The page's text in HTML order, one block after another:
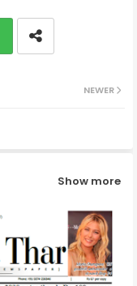
NEWER
Show more